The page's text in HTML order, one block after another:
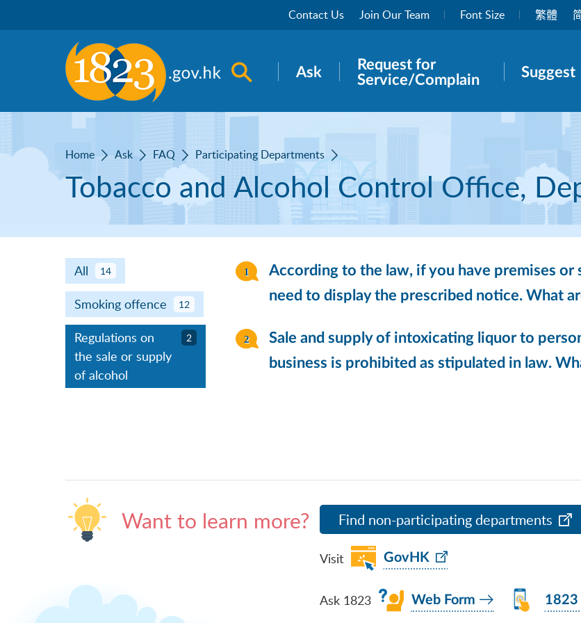
Contact Us Join Our Team Font Size 繁體
Open search panel
Ask
Request for
Service/Complain
Suggest
Home Ask FAQ Participating Departments
Tobacco and Alcohol Control Office,
All 14
Smoking offence 12
Regulations on
the sale or supply
of alcohol
2
According to the law, if you have premises or
need to display the prescribed notice. What
Sale and supply of intoxicating liquor to
business is prohibited as stipulated in law.
Want to learn more? Find non-participating departments
Visit GovHK
Ask 1823 Web Form 1823